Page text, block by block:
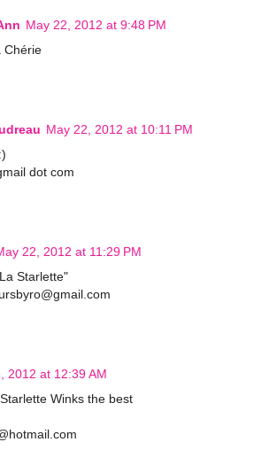
May 22, 2012 at 9:48 PM
Chérie
May 22, 2012 at 10:11 PM
dot com
22, 2012 at 11:29 PM
Starlette"
2012 at 12:39 AM
Winks the best